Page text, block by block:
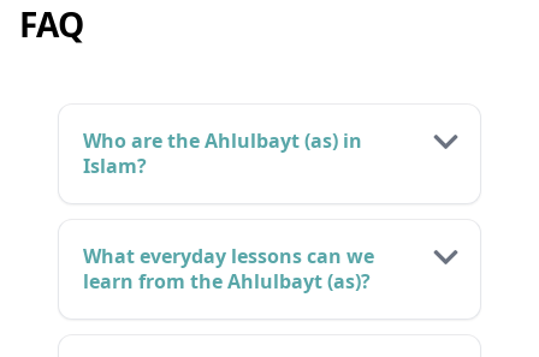
FAQ
Who are the Ahlulbayt (as) in
Islam?
What everyday lessons can we
learn from the Ahlulbayt (as)?